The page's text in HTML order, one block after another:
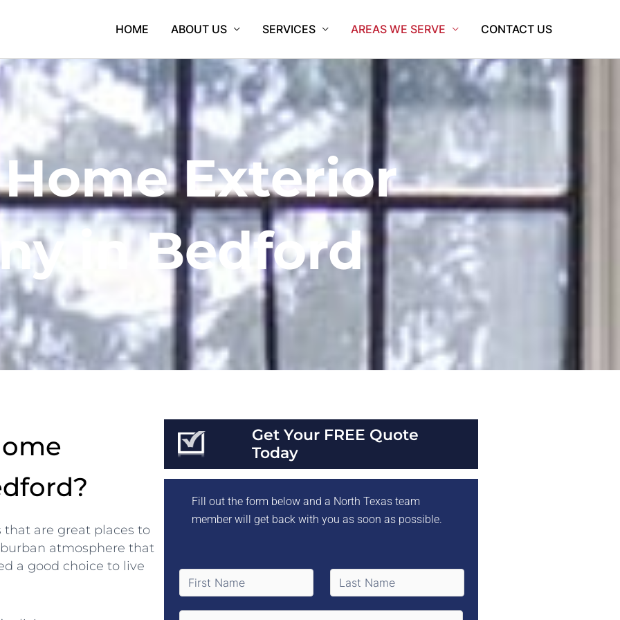
HOME ABOUT US SERVICES AREAS WE SERVE CONTACT US
Exterior
in Bedford
that are great places to
atmosphere that
a good choice to live
Get Your FREE Quote
Today
Fill out the form below and a North Texas team
member will get back with you as soon as possible.